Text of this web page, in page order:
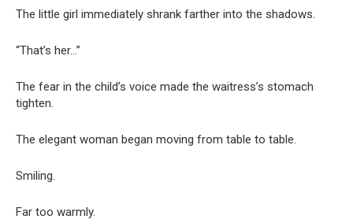
The little girl immediately shrank farther into the shadows.
“That’s her…”
The fear in the child’s voice made the waitress’s stomach
tighten.
The elegant woman began moving from table to table.
Smiling.
Far too warmly.